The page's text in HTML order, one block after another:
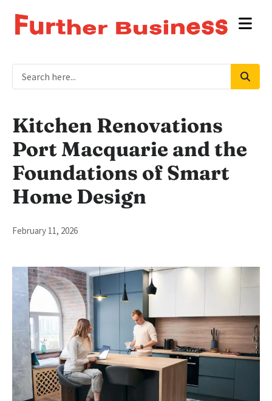
Kitchen Renovations
Port Macquarie and the
Foundations of Smart
Home Design
February 11, 2026